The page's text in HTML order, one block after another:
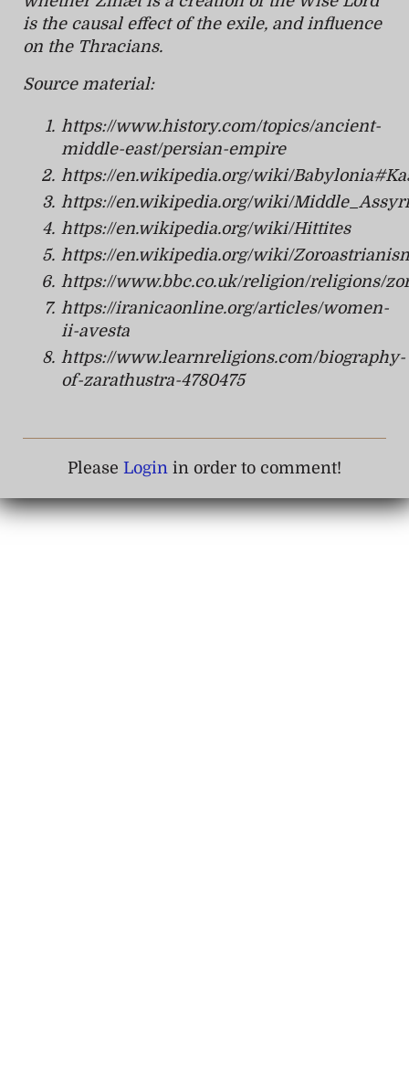
is the causal effect of the exile, and influence
on the Thracians.
Source material:
https://www.history.com/topics/ancient-
middle-east/persian-empire
https://en.wikipedia.org/wiki/
https://en.wikipedia.org/wiki/
https://en.wikipedia.org/wiki/Hittites
https://en.wikipedia.org/wiki/
https://www.bbc.co.uk/religion/religions/
https://iranicaonline.org/articles/women-
ii-avesta
https://www.learnreligions.com/biography-
of-zarathustra-4780475
Please Login in order to comment!